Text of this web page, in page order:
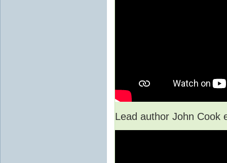
Lead author John Cook